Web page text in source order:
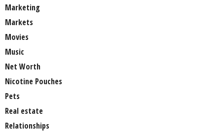
Marketing
Markets
Movies
Music
Net Worth
Nicotine Pouches
Pets
Real estate
Relationships